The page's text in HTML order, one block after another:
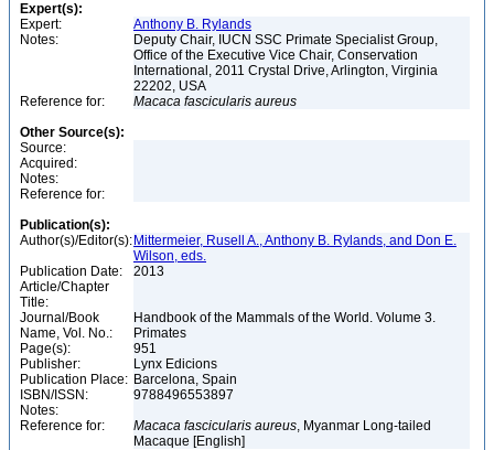
Expert(s):
Expert:
Anthony B. Rylands
Notes:
Deputy Chair, IUCN SSC Primate Specialist Group,
Office of the Executive Vice Chair, Conservation
International, 2011 Crystal Drive, Arlington, Virginia
22202, USA
Reference for:
Macaca fascicularis aureus
Other Source(s):
Source:
Acquired:
Notes:
Reference for:
Publication(s):
Author(s)/Editor(s): Mittermeier, Rusell A., Anthony B. Rylands, and Don E.
Wilson, eds.
Publication Date:
2013
Article/Chapter
Title:
Journal/Book
Name, Vol. No.:
Handbook of the Mammals of the World. Volume 3.
Primates
Page(s):
951
Publisher:
Lynx Edicions
Publication Place: Barcelona, Spain
ISBN/ISSN:
9788496553897
Notes:
Reference for:
Macaca fascicularis aureus, Myanmar Long-tailed
Macaque [English]